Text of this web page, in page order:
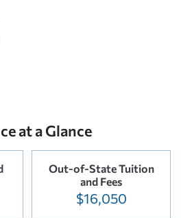
at a Glance
Out-of-State Tuition
and Fees
$16,050